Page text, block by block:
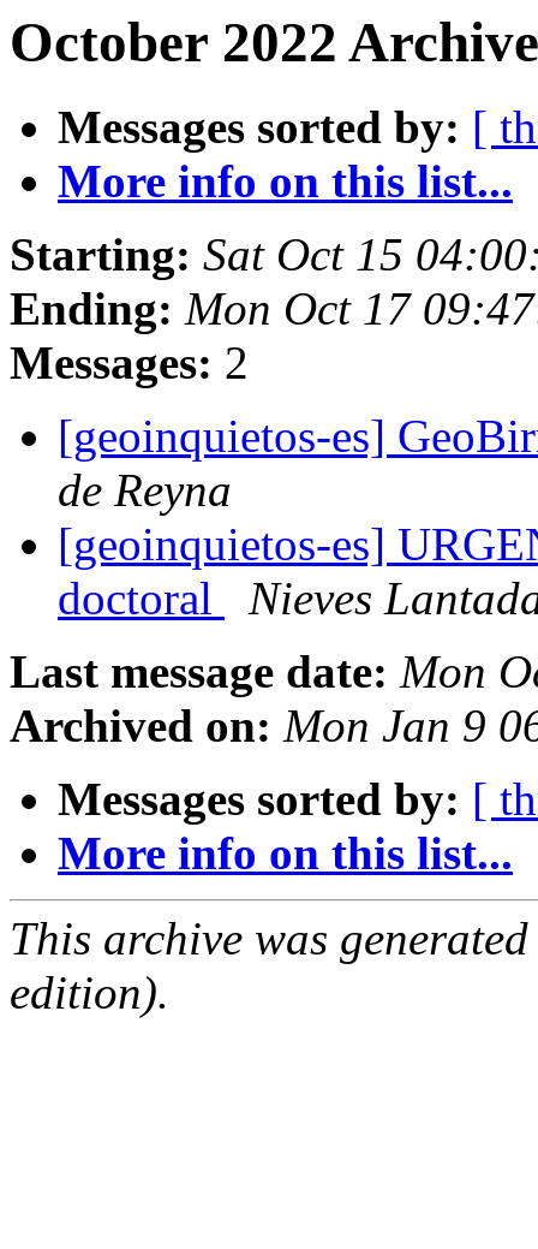
October 2022
Messages sorted by: [
More info on this list...
Starting: Sat Oct 15
Ending: Mon Oct 17
Messages: 2
[geoinquietos-es]
de Reyna
[geoinquietos-es]
doctoral
Nieves
Last message date: Mon
Archived on: Mon Jan 9
Messages sorted by: [
More info on this list...
This archive was
edition).